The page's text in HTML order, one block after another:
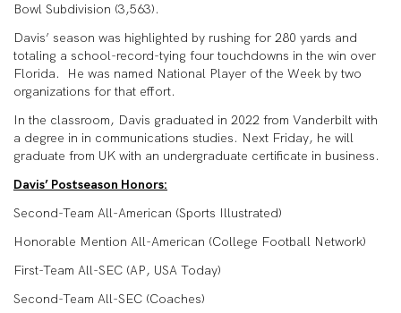
Bowl Subdivision (3,563).
Davis’ season was highlighted by rushing for 280 yards and
totaling a school-record-tying four touchdowns in the win over
Florida. He was named National Player of the Week by two
organizations for that effort.
In the classroom, Davis graduated in 2022 from Vanderbilt with
a degree in in communications studies. Next Friday, he will
graduate from UK with an undergraduate certificate in business.
Davis’ Postseason Honors:
Second-Team All-American (Sports Illustrated)
Honorable Mention All-American (College Football Network)
First-Team All-SEC (AP, USA Today)
Second-Team All-SEC (Coaches)